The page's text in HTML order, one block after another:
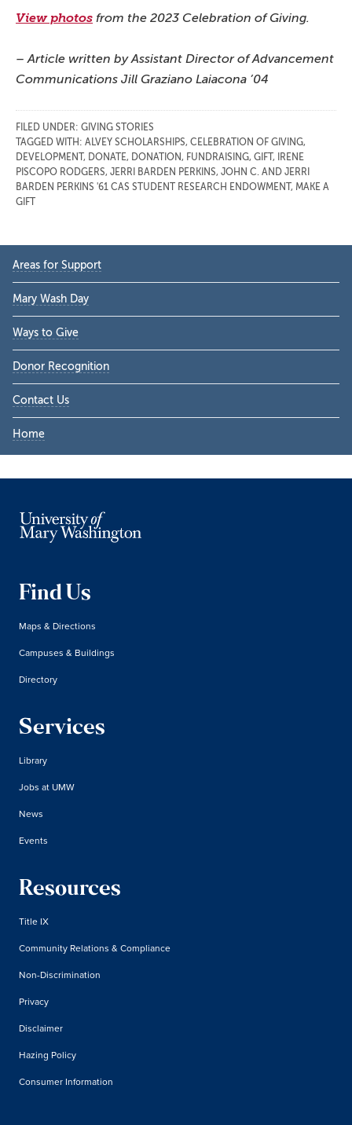
View photos from the 2023 Celebration of Giving.
– Article written by Assistant Director of Advancement
Communications Jill Graziano Laiacona ’04
FILED UNDER: GIVING STORIES
TAGGED WITH: ALVEY SCHOLARSHIPS, CELEBRATION OF GIVING,
DEVELOPMENT, DONATE, DONATION, FUNDRAISING, GIFT,
IRENE
PISCOPO RODGERS, JERRI BARDEN PERKINS, JOHN C. AND JERRI
BARDEN PERKINS '61 CAS STUDENT RESEARCH ENDOWMENT, MAKE A
GIFT
Primary
Sidebar
Areas for Support
Mary Wash Day
Ways to Give
Donor Recognition
Contact Us
Home
Find Us
Maps & Directions
Campuses & Buildings
Directory
Services
Library
Jobs at UMW
News
Events
Resources
Title IX
Community Relations & Compliance
Non-Discrimination
Privacy
Disclaimer
Hazing Policy
Consumer Information